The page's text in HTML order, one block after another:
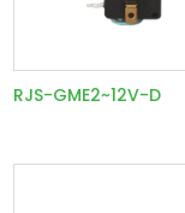
RJS-GME2~12V-D